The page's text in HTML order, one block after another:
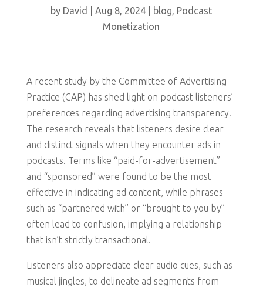
by David |Aug 8, 2024 blog, Podcast
Monetization
A recent study by the Committee of Advertising
Practice (CAP) has shed light on podcast listeners’
preferences regarding advertising transparency.
The research reveals that listeners desire clear
and distinct signals when they encounter ads in
podcasts. Terms like “paid-for-advertisement”
and “sponsored” were found to be the most
effective in indicating ad content, while phrases
such as “partnered with” or “brought to you by”
often lead to confusion, implying a relationship
that isn’t strictly transactional.
Listeners also appreciate clear audio cues, such as
musical jingles, to delineate ad segments from